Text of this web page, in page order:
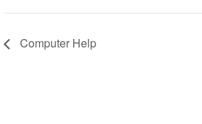
Computer Help